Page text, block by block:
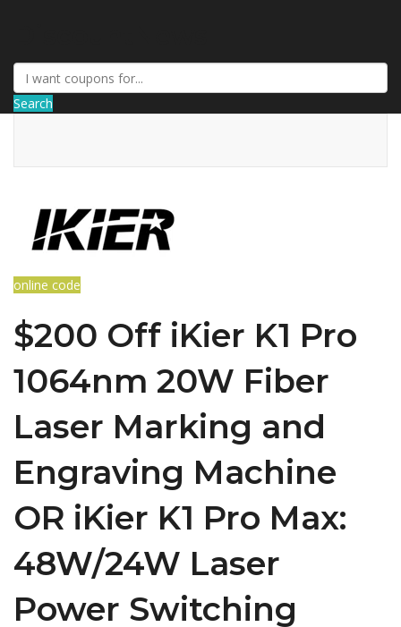
Search
online code
$200 Off iKier K1 Pro
1064nm 20W Fiber
Laser Marking and
Engraving Machine
OR iKier K1 Pro Max:
48W/24W Laser
Power Switching